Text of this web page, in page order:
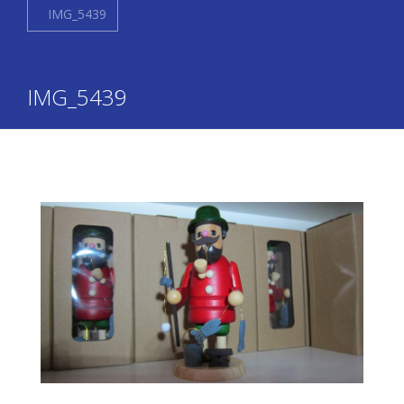
IMG_5439
IMG_5439